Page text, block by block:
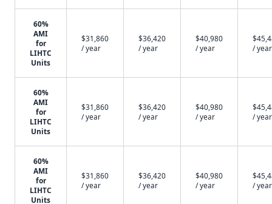
60%
AMI
for
LIHTC
Units
$31,860
/ year
$36,420
/ year
$40,980
/ year
/ year
60%
AMI
for
LIHTC
Units
$31,860
/ year
$36,420
/ year
$40,980
/ year
/ year
60%
AMI
for
LIHTC
Units
$31,860
/ year
$36,420
/ year
$40,980
/ year
/ year